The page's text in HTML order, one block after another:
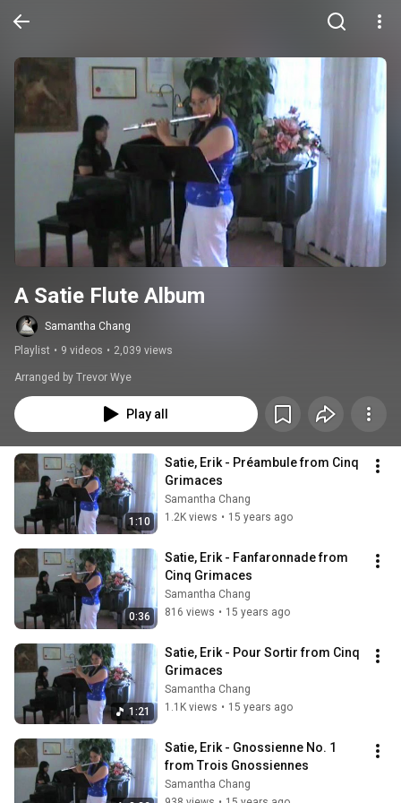
A Satie Flute Album
Samantha Chang
Playlist • 9 videos • 2,039 views
Arranged by Trevor Wye
Play all
1:10
Satie, Erik - Préambule from Cinq
Grimaces
Samantha Chang
1.2K views • 15 years ago
0:36
Satie, Erik - Fanfaronnade from
Cinq Grimaces
Samantha Chang
816 views • 15 years ago
1:21
Satie, Erik - Pour Sortir from Cinq
Grimaces
Samantha Chang
1.1K views • 15 years ago
Satie, Erik - Gnossienne No. 1
from Trois Gnossiennes
Samantha Chang